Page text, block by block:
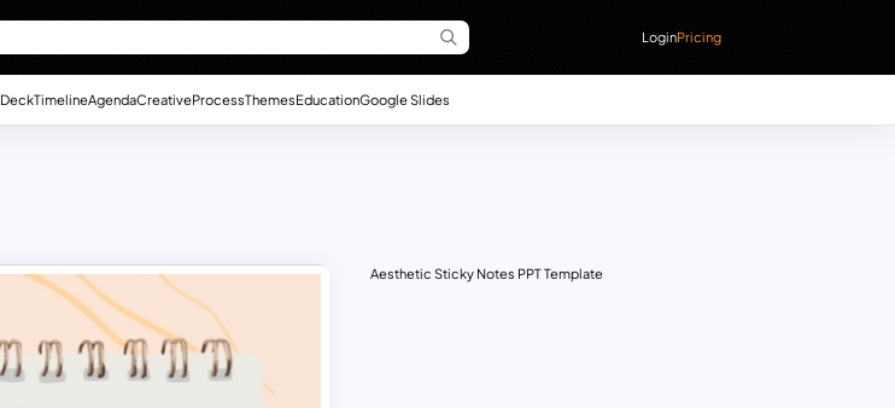
LoginPricing
DeckTimelineAgendaCreativeProcessThemesEducationGoogle Slides
Aesthetic Sticky Notes PPT Template